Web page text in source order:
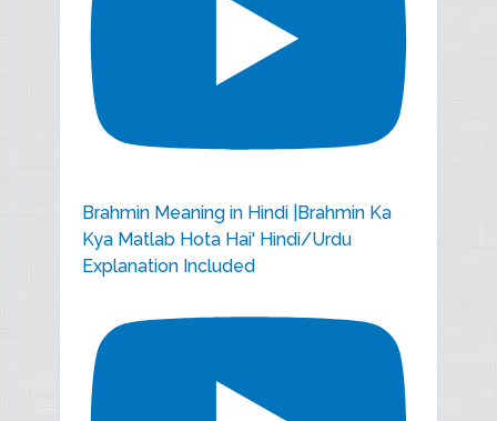
Brahmin Meaning in Hindi |Brahmin Ka
Kya Matlab Hota Hai' Hindi/Urdu
Explanation Included